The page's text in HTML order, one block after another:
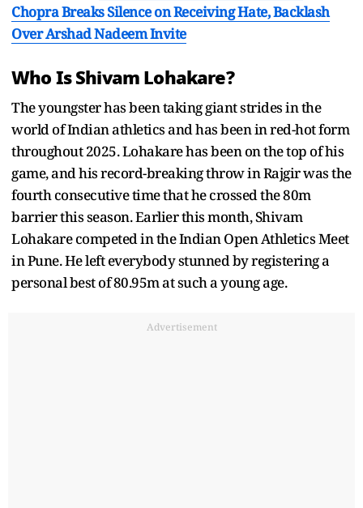
Chopra Breaks Silence on Receiving Hate, Backlash
Over Arshad Nadeem Invite
Who Is Shivam Lohakare?
The youngster has been taking giant strides in the
world of Indian athletics and has been in red-hot form
throughout 2025. Lohakare has been on the top of his
game, and his record-breaking throw in Rajgir was the
fourth consecutive time that he crossed the 80m
barrier this season. Earlier this month, Shivam
Lohakare competed in the Indian Open Athletics Meet
in Pune. He left everybody stunned by registering a
personal best of 80.95m at such a young age.
Advertisement